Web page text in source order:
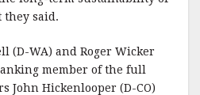
they said.
(D-WA) and Roger Wicker
member of the full
John Hickenlooper (D-CO)